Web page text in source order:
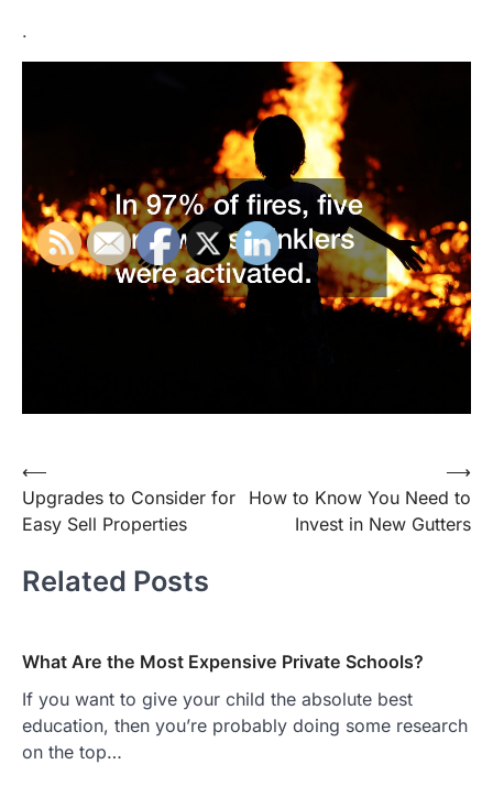
.
Post
navigation
⟵
Upgrades to Consider for
Easy Sell Properties
How to Know You Need to
Invest in New Gutters
⟶
Related Posts
What Are the Most Expensive Private Schools?
If you want to give your child the absolute best
education, then you’re probably doing some research
on the top…